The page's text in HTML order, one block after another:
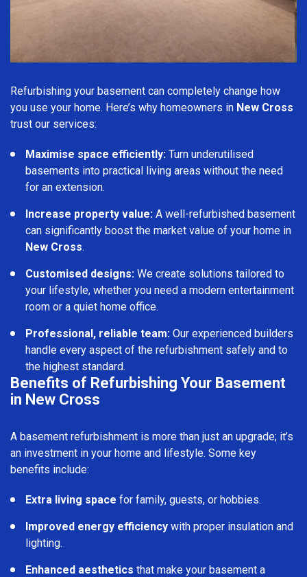
Refurbishing your basement can completely change how
you use your home. Here’s why homeowners in New Cross
trust our services:
Maximise space efficiently: Turn underutilised
basements into practical living areas without the need
for an extension.
Increase property value: A well-refurbished basement
can significantly boost the market value of your home in
New Cross.
Customised designs: We create solutions tailored to
your lifestyle, whether you need a modern entertainment
room or a quiet home office.
Professional, reliable team: Our experienced builders
handle every aspect of the refurbishment safely and to
the highest standard.
Benefits of Refurbishing Your Basement
in New Cross
A basement refurbishment is more than just an upgrade; it’s
an investment in your home and lifestyle. Some key
benefits include:
Extra living space for family, guests, or hobbies.
Improved energy efficiency with proper insulation and
lighting.
Enhanced aesthetics that make your basement a